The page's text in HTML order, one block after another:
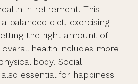
in retirement. This
balanced diet, exercising
the right amount of
health includes more
body. Social
essential for happiness